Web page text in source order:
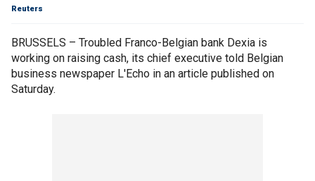
Reuters
BRUSSELS – Troubled Franco-Belgian bank Dexia is
working on raising cash, its chief executive told Belgian
business newspaper L'Echo in an article published on
Saturday.